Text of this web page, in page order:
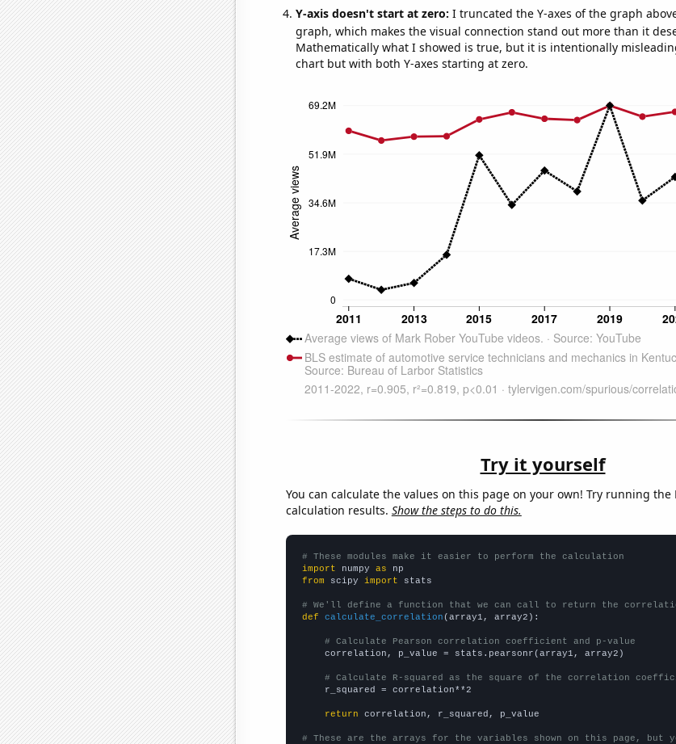
Y-axis doesn't start at zero: I truncated the Y-axes of the graph
graph, which makes the visual connection stand out more than it
Mathematically what I showed is true, but it is intentionally
chart but with both Y-axes starting at zero.
Try it yourself
You can calculate the values on this page on your own! Try running the
calculation results. Show the steps to do this.
# These modules make it easier to perform the calculation
import numpy as
from scipy import stats
# We'll define a function that we can call to return the
def
calculate_correlation (array1, array2):
# Calculate Pearson correlation coefficient and p-value
    correlation, p_value = stats.pearsonr(array1, array2)
# Calculate R-squared as the square of the correlation
    r_squared = correlation**2
return correlation, r_squared, p_value
# These are the arrays for the variables shown on this page, but